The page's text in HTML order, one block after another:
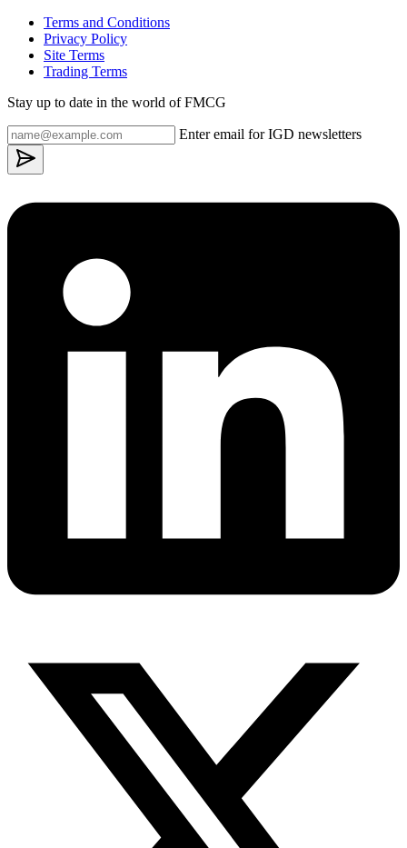
Terms and Conditions
Privacy Policy
Site Terms
Trading Terms
Stay up to date in the world of FMCG
Enter email for IGD newsletters